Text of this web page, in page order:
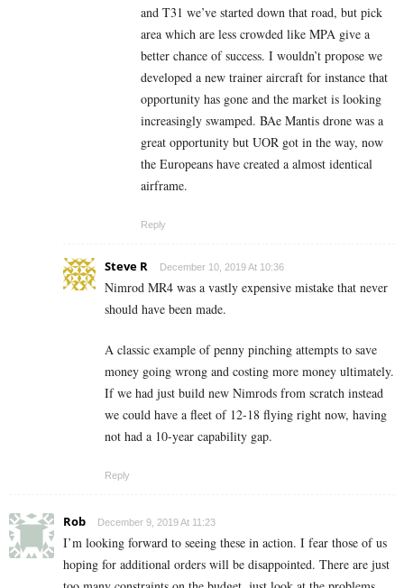
and T31 we’ve started down that road, but pick
area which are less crowded like MPA give a
better chance of success. I wouldn’t propose we
developed a new trainer aircraft for instance that
opportunity has gone and the market is looking
increasingly swamped. BAe Mantis drone was a
great opportunity but UOR got in the way, now
the Europeans have created a almost identical
airframe.
Reply
Steve R December 10, 2019 At 10:36
Nimrod MR4 was a vastly expensive mistake that never
should have been made.
A classic example of penny pinching attempts to save
money going wrong and costing more money ultimately.
If we had just build new Nimrods from scratch instead
we could have a fleet of 12-18 flying right now, having
not had a 10-year capability gap.
Reply
Rob December 9, 2019 At 11:23
I’m looking forward to seeing these in action. I fear those of us
hoping for additional orders will be disappointed. There are just